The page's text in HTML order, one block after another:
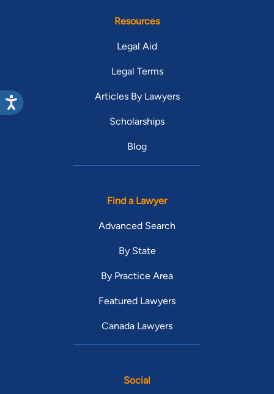
Resources
Legal Aid
Legal Terms
Articles By Lawyers
Scholarships
Blog
Find a Lawyer
Advanced Search
By State
By Practice Area
Featured Lawyers
Canada Lawyers
Social